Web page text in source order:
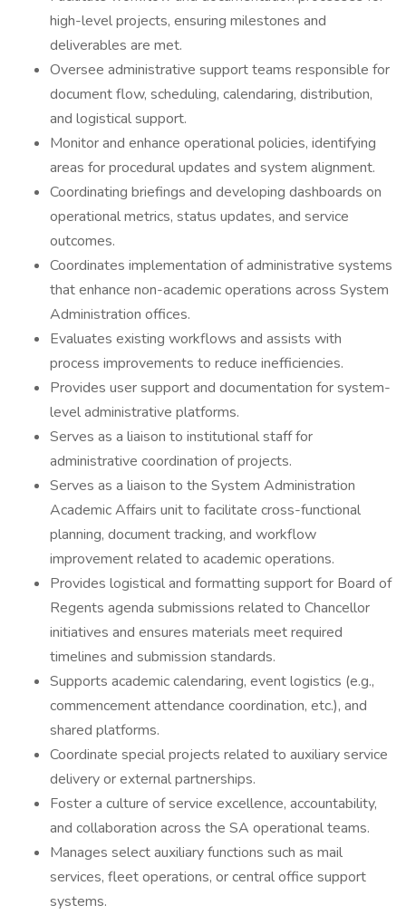
high-level projects, ensuring milestones and
deliverables are met.
Oversee administrative support teams responsible for
document flow, scheduling, calendaring, distribution,
and logistical support.
Monitor and enhance operational policies, identifying
areas for procedural updates and system alignment.
Coordinating briefings and developing dashboards on
operational metrics, status updates, and service
outcomes.
Coordinates implementation of administrative systems
that enhance non-academic operations across System
Administration offices.
Evaluates existing workflows and assists with
process improvements to reduce inefficiencies.
Provides user support and documentation for system-
level administrative platforms.
Serves as a liaison to institutional staff for
administrative coordination of projects.
Serves as a liaison to the System Administration
Academic Affairs unit to facilitate cross-functional
planning, document tracking, and workflow
improvement related to academic operations.
Provides logistical and formatting support for Board of
Regents agenda submissions related to Chancellor
initiatives and ensures materials meet required
timelines and submission standards.
Supports academic calendaring, event logistics (e.g.,
commencement attendance coordination, etc.), and
shared platforms.
Coordinate special projects related to auxiliary service
delivery or external partnerships.
Foster a culture of service excellence, accountability,
and collaboration across the SA operational teams.
Manages select auxiliary functions such as mail
services, fleet operations, or central office support
systems.